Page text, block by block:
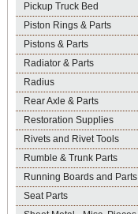
Pickup Truck Bed
Piston Rings & Parts
Pistons & Parts
Radiator & Parts
Radius
Rear Axle & Parts
Restoration Supplies
Rivets and Rivet Tools
Rumble & Trunk Parts
Running Boards and Parts
Seat Parts